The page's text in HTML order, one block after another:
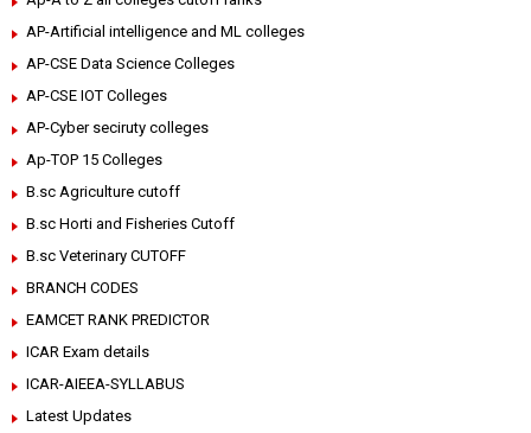
AP-Artificial intelligence and ML colleges
AP-CSE Data Science Colleges
AP-CSE IOT Colleges
AP-Cyber seciruty colleges
Ap-TOP 15 Colleges
B.sc Agriculture cutoff
B.sc Horti and Fisheries Cutoff
B.sc Veterinary CUTOFF
BRANCH CODES
EAMCET RANK PREDICTOR
ICAR Exam details
ICAR-AIEEA-SYLLABUS
Latest Updates